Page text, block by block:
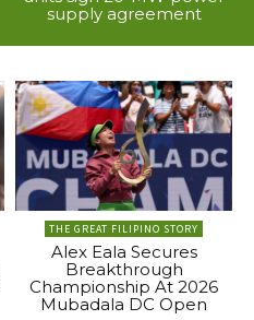
supply agreement
THE GREAT FILIPINO STORY
Alex Eala Secures
Breakthrough
Championship At 2026
Mubadala DC Open